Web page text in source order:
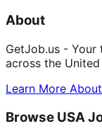
About
GetJob.us -
across the United
Learn More
Browse USA